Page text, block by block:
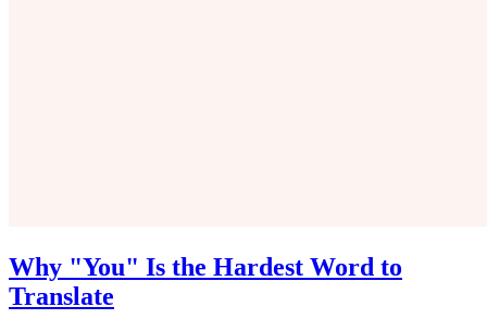
Why "You" Is the Hardest Word to
Translate